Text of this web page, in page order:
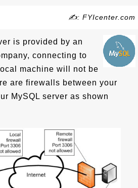
✍: FYIcenter.com
is provided by an
connecting to
machine will not be
are firewalls between your
MySQL server as shown